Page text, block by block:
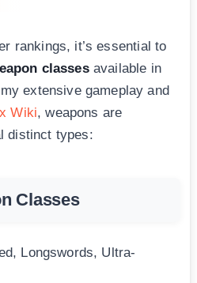
rankings, it’s essential to
classesavailable in
extensive gameplay and
Wiki, weapons are
distinct types:
Classes
Longswords, Ultra-